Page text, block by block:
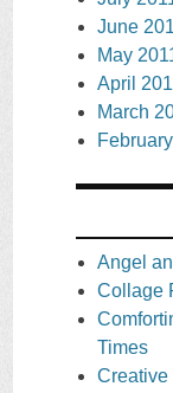
June
May
April
March
Angel
Collage
Times